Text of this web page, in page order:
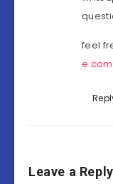
feel
e.com
Leave a Reply